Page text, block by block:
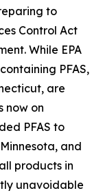
to
Control Act
While EPA
PFAS,
are
now on
PFAS to
and
products in
unavoidable